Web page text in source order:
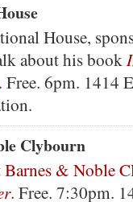
House,
about his book
Free. 6pm. 1414
Clybourn
Barnes & Noble
. Free. 7:30pm.